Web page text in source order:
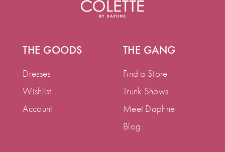
THE GOODS
Dresses
Wishlist
Account
THE GANG
Find a Store
Trunk Shows
Meet Daphne
Blog